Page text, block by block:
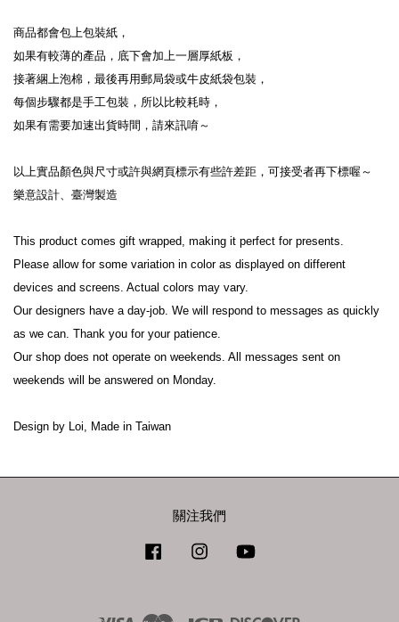
商品都會包上包裝紙，
如果有較薄的產品，底下會加上一層厚紙板，
接著綑上泡棉，最後再用郵局袋或牛皮紙袋包裝，
每個步驟都是手工包裝，所以比較耗時，
如果有需要加速出貨時間，請來訊唷～
以上實品顏色與尺寸或許與網頁標示有些許差距，可接受者再下標喔～
樂意設計、臺灣製造
This product comes gift wrapped, making it perfect for presents.
Please allow for some variation in color as displayed on different
devices and screens. Actual colors may vary.
Our designers have a day-job. We will respond to messages as quickly
as we can. Thank you for your patience.
Our shop does not operate on weekends. All messages sent on
weekends will be answered on Monday.
Design by Loi, Made in Taiwan
關注我們
Facebook Instagram